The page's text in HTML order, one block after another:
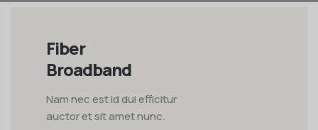
Fiber
Broadband
Nam nec est id dui efficitur
auctor et sit amet nunc.